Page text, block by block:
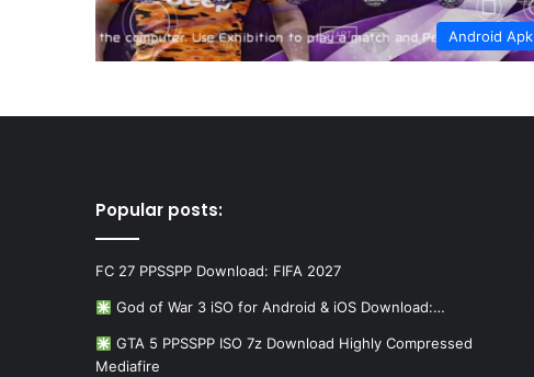
Android Apk
Popular posts:
FC 27 PPSSPP Download: FIFA 2027
God of War 3 iSO for Android & iOS Download:…
GTA 5 PPSSPP ISO 7z Download Highly Compressed
Mediafire